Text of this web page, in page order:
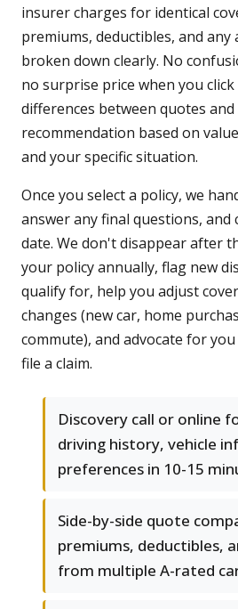
insurer charges for identical
premiums, deductibles, and any
broken down clearly. No
no surprise price when you
differences between quotes
recommendation based on
and your specific situation.
Once you select a policy, we
answer any final questions,
date. We don't disappear after
your policy annually, flag new
qualify for, help you adjust
changes (new car, home
commute), and advocate for
file a claim.
Discovery call or online
driving history, vehicle
preferences in 10-15
Side-by-side quote
premiums, deductibles,
from multiple A-rated